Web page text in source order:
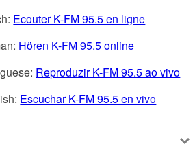
Ecouter K-FM 95.5 en ligne
Hören K-FM 95.5 online
Reproduzir K-FM 95.5 ao vivo
Escuchar K-FM 95.5 en vivo